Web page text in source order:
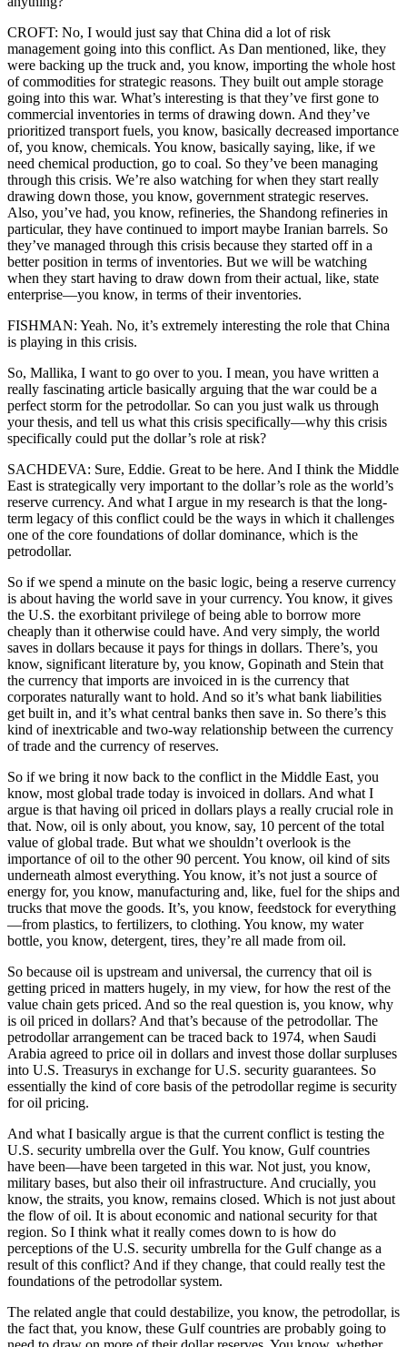
CROFT: No, I would just say that China did a lot of risk
management going into this conflict. As Dan mentioned, like, they
were backing up the truck and, you know, importing the whole host
of commodities for strategic reasons. They built out ample storage
going into this war. What’s interesting is that they’ve first gone to
commercial inventories in terms of drawing down. And they’ve
prioritized transport fuels, you know, basically decreased importance
of, you know, chemicals. You know, basically saying, like, if we
need chemical production, go to coal. So they’ve been managing
through this crisis. We’re also watching for when they start really
drawing down those, you know, government strategic reserves.
Also, you’ve had, you know, refineries, the Shandong refineries in
particular, they have continued to import maybe Iranian barrels. So
they’ve managed through this crisis because they started off in a
better position in terms of inventories. But we will be watching
when they start having to draw down from their actual, like, state
enterprise—you know, in terms of their inventories.
FISHMAN: Yeah. No, it’s extremely interesting the role that China
is playing in this crisis.
So, Mallika, I want to go over to you. I mean, you have written a
really fascinating article basically arguing that the war could be a
perfect storm for the petrodollar. So can you just walk us through
your thesis, and tell us what this crisis specifically—why this crisis
specifically could put the dollar’s role at risk?
SACHDEVA: Sure, Eddie. Great to be here. And I think the Middle
East is strategically very important to the dollar’s role as the world’s
reserve currency. And what I argue in my research is that the long-
term legacy of this conflict could be the ways in which it challenges
one of the core foundations of dollar dominance, which is the
petrodollar.
So if we spend a minute on the basic logic, being a reserve currency
is about having the world save in your currency. You know, it gives
the U.S. the exorbitant privilege of being able to borrow more
cheaply than it otherwise could have. And very simply, the world
saves in dollars because it pays for things in dollars. There’s, you
know, significant literature by, you know, Gopinath and Stein that
the currency that imports are invoiced in is the currency that
corporates naturally want to hold. And so it’s what bank liabilities
get built in, and it’s what central banks then save in. So there’s this
kind of inextricable and two-way relationship between the currency
of trade and the currency of reserves.
So if we bring it now back to the conflict in the Middle East, you
know, most global trade today is invoiced in dollars. And what I
argue is that having oil priced in dollars plays a really crucial role in
that. Now, oil is only about, you know, say, 10 percent of the total
value of global trade. But what we shouldn’t overlook is the
importance of oil to the other 90 percent. You know, oil kind of sits
underneath almost everything. You know, it’s not just a source of
energy for, you know, manufacturing and, like, fuel for the ships and
trucks that move the goods. It’s, you know, feedstock for everything
—from plastics, to fertilizers, to clothing. You know, my water
bottle, you know, detergent, tires, they’re all made from oil.
So because oil is upstream and universal, the currency that oil is
getting priced in matters hugely, in my view, for how the rest of the
value chain gets priced. And so the real question is, you know, why
is oil priced in dollars? And that’s because of the petrodollar. The
petrodollar arrangement can be traced back to 1974, when Saudi
Arabia agreed to price oil in dollars and invest those dollar surpluses
into U.S. Treasurys in exchange for U.S. security guarantees. So
essentially the kind of core basis of the petrodollar regime is security
for oil pricing.
And what I basically argue is that the current conflict is testing the
U.S. security umbrella over the Gulf. You know, Gulf countries
have been—have been targeted in this war. Not just, you know,
military bases, but also their oil infrastructure. And crucially, you
know, the straits, you know, remains closed. Which is not just about
the flow of oil. It is about economic and national security for that
region. So I think what it really comes down to is how do
perceptions of the U.S. security umbrella for the Gulf change as a
result of this conflict? And if they change, that could really test the
foundations of the petrodollar system.
The related angle that could destabilize, you know, the petrodollar, is
the fact that, you know, these Gulf countries are probably going to